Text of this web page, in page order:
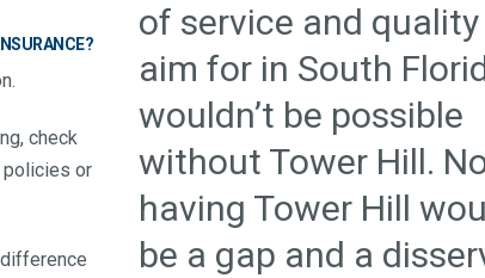
of service and
aim for in South
wouldn’t be possible
without Tower Hill.
having Tower Hill
be a gap and a
check
policies or